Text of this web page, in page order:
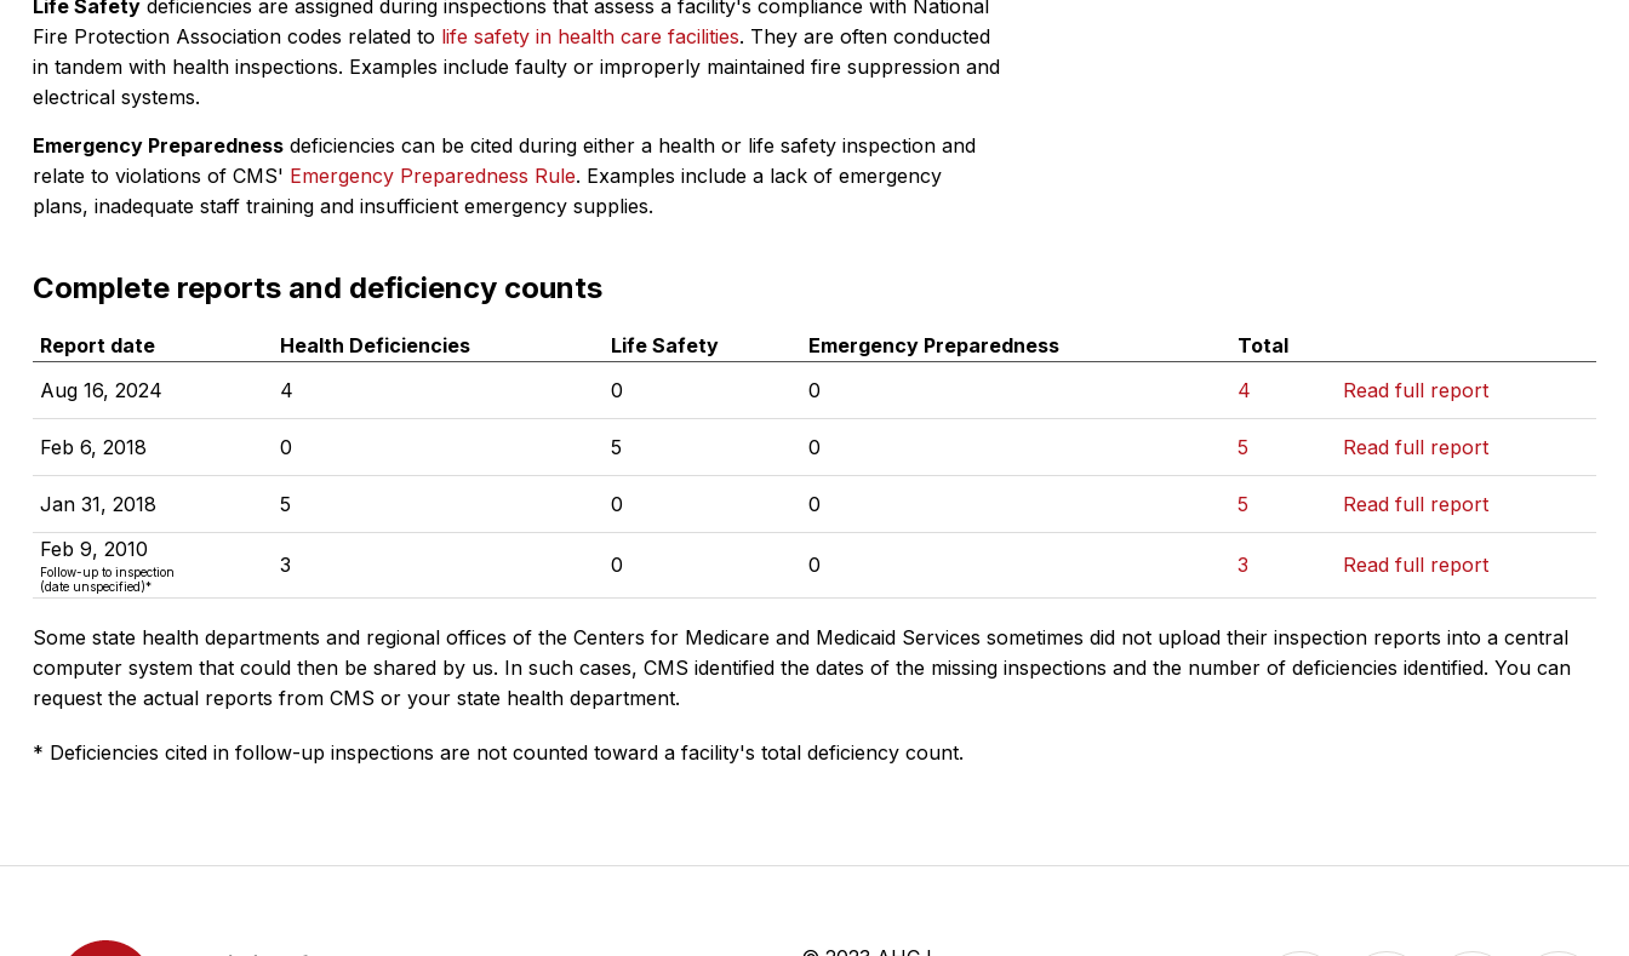
Life Safety deficiencies are assigned during inspections that assess a facility's compliance with National
Fire Protection Association codes related to life safety in health care facilities. They are often conducted
in tandem with health inspections. Examples include faulty or improperly maintained fire suppression and
electrical systems.
Emergency Preparedness deficiencies can be cited during either a health or life safety inspection and
relate to violations of CMS' Emergency Preparedness Rule. Examples include a lack of emergency
plans, inadequate staff training and insufficient emergency supplies.
Complete reports and deficiency counts
Report date Health Deficiencies Life Safety Emergency Preparedness
Total
Aug 16, 2024
4 0 0 4 Read full report
Feb 6, 2018 0 5 0 5 Read full report
Jan 31, 2018 5 0 0 5
Read full report
Feb 9, 2010
Follow-up to inspection
(date unspecified)*
3 0 0 3 Read full report
Some state health departments and regional offices of the Centers for Medicare and Medicaid Services sometimes did not upload their inspection reports into a central
computer system that could then be shared by us. In such cases, CMS identified the dates of the missing inspections and the number of deficiencies identified. You can
request the actual reports from CMS or your state health department.
* Deficiencies cited in follow-up inspections are not counted toward a facility's total deficiency count.